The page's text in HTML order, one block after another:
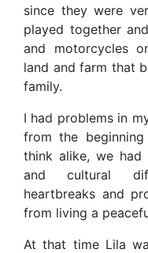
since they were
played together
and motorcycles
land and farm that
family.
I had problems in
from the
think alike, we had
and cultural
heartbreaks and
from living a
At that time Lila